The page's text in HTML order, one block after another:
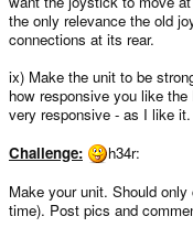
the only relevance the old
connections at its rear.
ix) Make the unit to be
how responsive you like
very responsive - as I like it.
Challenge:
h34r:
Make your unit. Should
time). Post pics and